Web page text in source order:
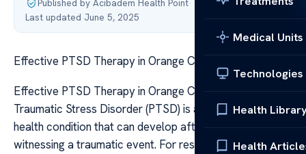
Medical Units
Technologies
Health
Health
Published by Acibadem Health Point·
Last updated June 5, 2025
Effective PTSD Therapy in Orange County CA
Effective PTSD Therapy in Orange County CA Post-
Traumatic Stress Disorder (PTSD) is a complex mental
health condition that can develop after experiencing or
witnessing a traumatic event. For residents of Orange